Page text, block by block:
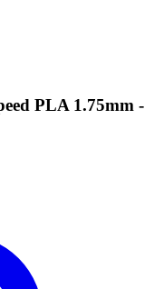
PLA 1.75mm -